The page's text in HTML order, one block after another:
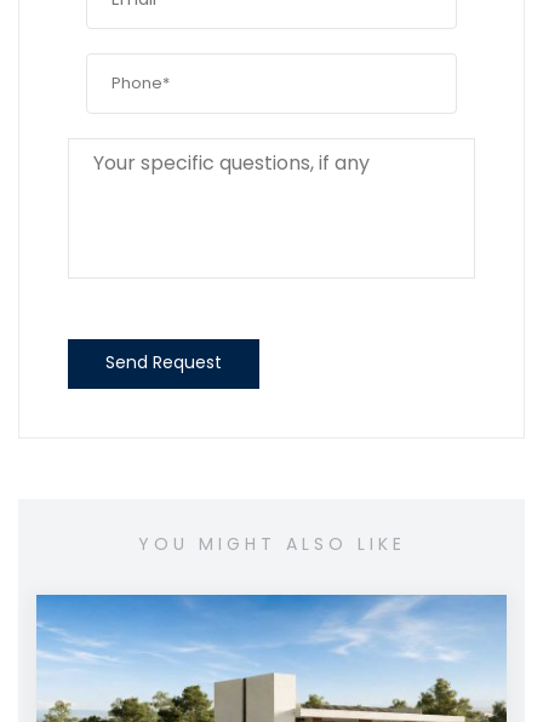
Send Request
YOU MIGHT ALSO LIKE